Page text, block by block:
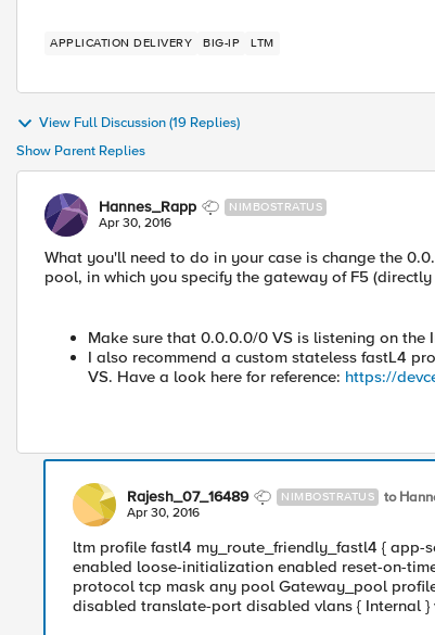
APPLICATION DELIVERY BIG-IP LTM
View Full Discussion (19 Replies)
Show Parent Replies
Hannes_Rapp NIMBOSTRATUS
Apr 30, 2016
What you'll need to do in your case is change the
pool, in which you specify the gateway of F5
Make sure that 0.0.0.0/0 VS is listening on the
I also recommend a custom stateless fastL4
VS. Have a look here for reference: https://
Rajesh_07_16489 NIMBOSTRATUS to
Apr 30, 2016
ltm profile fastl4 my_route_friendly_fastl4 { app-
enabled loose-initialization enabled reset-on-
protocol tcp mask any pool Gateway_pool
disabled translate-port disabled vlans { Internal }